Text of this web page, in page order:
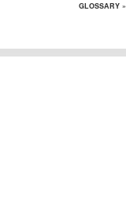
GLOSSARY »